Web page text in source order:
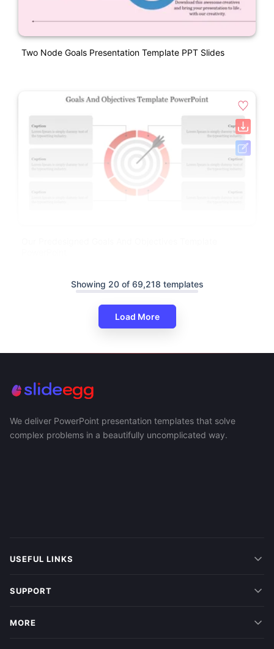
Two Node Goals Presentation Template PPT Slides
Showing 20 of 69,218 templates
Load More
We deliver PowerPoint presentation templates that solve
complex problems in a beautifully uncomplicated way.
USEFUL LINKS
SUPPORT
MORE